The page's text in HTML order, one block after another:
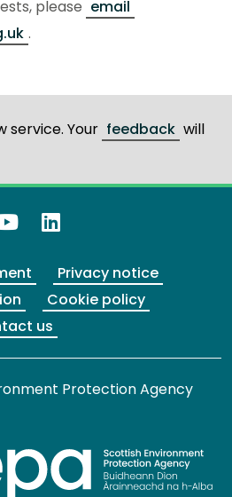
please email
.
service. Your feedback will
YouTube
LinkedIn
Privacy notice
Cookie policy
us
Protection Agency